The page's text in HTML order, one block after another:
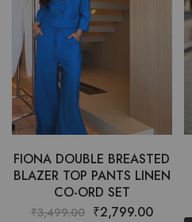
FIONA DOUBLE BREASTED
BLAZER TOP PANTS LINEN
CO-ORD SET
₹3,499.00 ₹2,799.00